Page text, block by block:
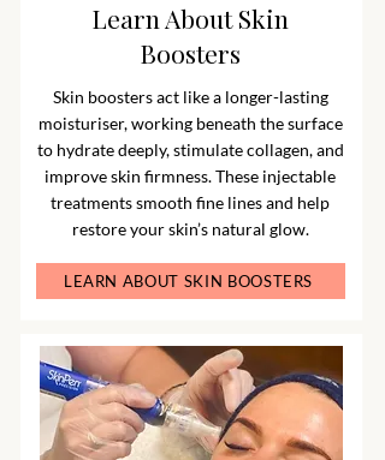
Learn About Skin
Boosters
Skin boosters act like a longer-lasting
moisturiser, working beneath the surface
to hydrate deeply, stimulate collagen, and
improve skin firmness. These injectable
treatments smooth fine lines and help
restore your skin’s natural glow.
LEARN ABOUT SKIN BOOSTERS